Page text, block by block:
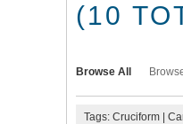
(10
Browse All
Tags: Cruciform |